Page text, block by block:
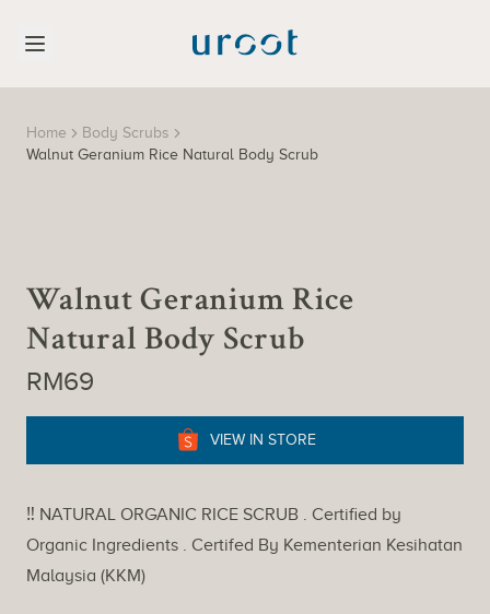
Home
Body Scrubs
Walnut Geranium Rice Natural Body Scrub
Walnut Geranium Rice
Natural Body Scrub
RM69
VIEW IN STORE
Description
‼️ NATURAL ORGANIC RICE SCRUB . Certified by
Organic Ingredients . Certifed By Kementerian Kesihatan
Malaysia (KKM)